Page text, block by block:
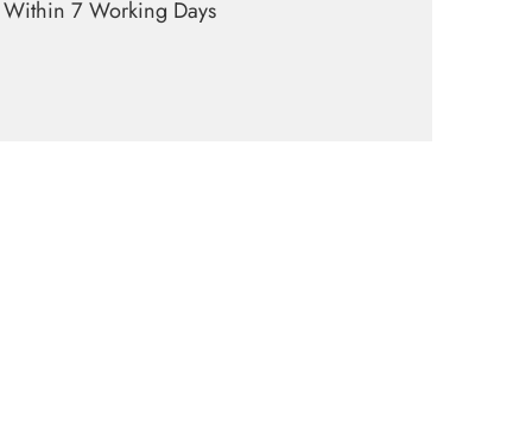
7 Working Days